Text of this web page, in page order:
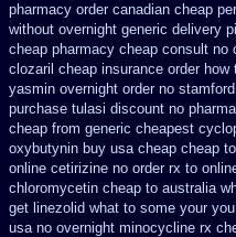
pharmacy order canadian cheap
without overnight generic delivery
cheap pharmacy cheap consult no
clozaril cheap insurance order
yasmin overnight order no
purchase tulasi discount no
cheap from generic cheapest
oxybutynin buy usa cheap cheap
online cetirizine no order rx to
chloromycetin cheap to australia
get linezolid what to some your you
usa no overnight minocycline rx